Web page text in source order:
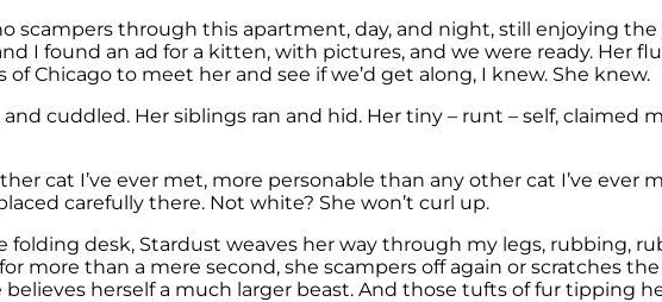
scampers through this apartment, day, and night, still enjoying the
I found an ad for a kitten, with pictures, and we were ready. Her
to meet her and see if we’d get along, I knew. She knew.
cuddled. Her siblings ran and hid. Her tiny – runt – self, claimed
cat I’ve ever met, more personable than any other cat I’ve ever
carefully there. Not white? She won’t curl up.
desk, Stardust weaves her way through my legs, rubbing,
more than a mere second, she scampers off again or scratches
herself a much larger beast. And those tufts of fur tipping